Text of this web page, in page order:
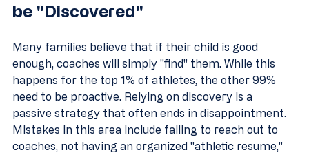
be "Discovered"
Many families believe that if their child is good
enough, coaches will simply "find" them. While this
happens for the top 1% of athletes, the other 99%
need to be proactive. Relying on discovery is a
passive strategy that often ends in disappointment.
Mistakes in this area include failing to reach out to
coaches, not having an organized "athletic resume,"